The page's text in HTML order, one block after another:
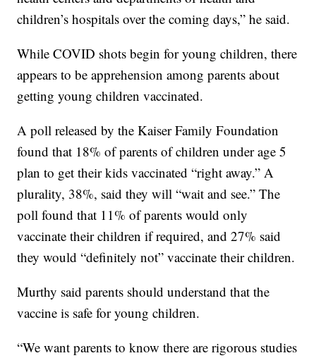
children’s hospitals over the coming days,” he said.
While COVID shots begin for young children, there
appears to be apprehension among parents about
getting young children vaccinated.
A poll released by the Kaiser Family Foundation
found that 18% of parents of children under age 5
plan to get their kids vaccinated “right away.” A
plurality, 38%, said they will “wait and see.” The
poll found that 11% of parents would only
vaccinate their children if required, and 27% said
they would “definitely not” vaccinate their children.
Murthy said parents should understand that the
vaccine is safe for young children.
“We want parents to know there are rigorous studies